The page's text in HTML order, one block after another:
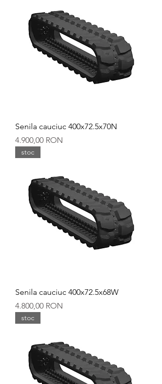
Senila cauciuc 400x72.5x70N
Preț
4.900,00 RON
stoc
Senila cauciuc 400x72.5x68W
Preț
4.800,00 RON
stoc